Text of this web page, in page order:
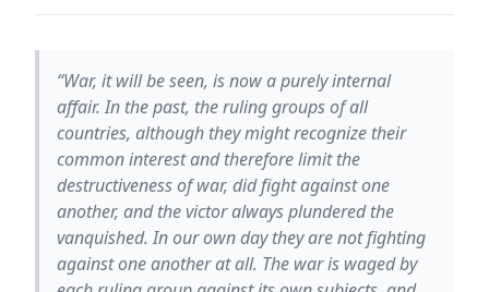
“War, it will be seen, is now a purely internal
affair. In the past, the ruling groups of all
countries, although they might recognize their
common interest and therefore limit the
destructiveness of war, did fight against one
another, and the victor always plundered the
vanquished. In our own day they are not fighting
against one another at all. The war is waged by